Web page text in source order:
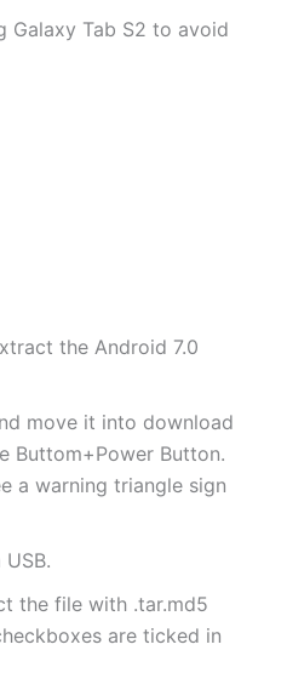
Galaxy Tab S2 to avoid
the Android 7.0
move it into download
Buttom+Power Button.
a warning triangle sign
the file with .tar.md5
are ticked in